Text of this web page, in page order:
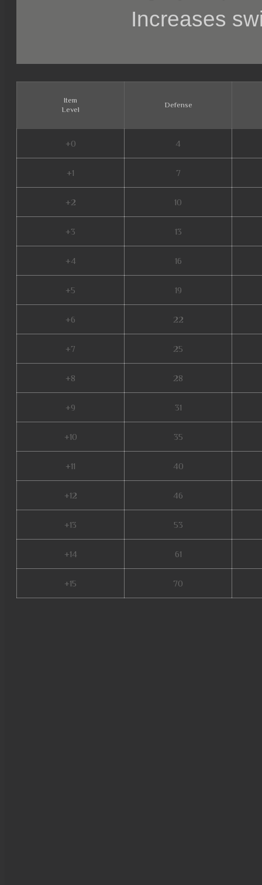
Increases
Item
Level
Defense
+0 4
+1 7
+2 10
+3 13
+4 16
+5 19
+6 22
+7 25
+8 28
+9 31
+10 35
+11 40
+12 46
+13 53
+14 61
+15 70